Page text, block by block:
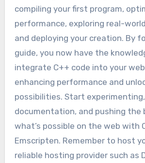
compiling your first program,
performance, exploring real-
and deploying your creation. By
guide, you now have the
integrate C++ code into your
enhancing performance and
possibilities. Start
documentation, and pushing the
what’s possible on the web with
Emscripten. Remember to host
reliable hosting provider such as